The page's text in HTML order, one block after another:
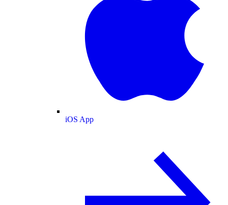
iOS App